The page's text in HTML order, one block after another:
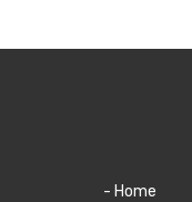
- Home